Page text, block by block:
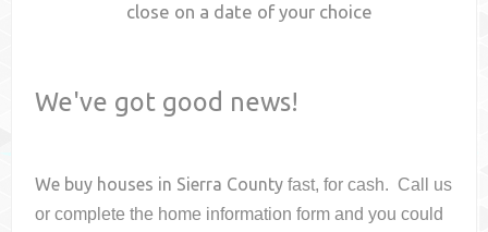
close on a date of your choice
We've got good news!
We buy houses in Sierra County fast, for cash. Call us
or complete the home information form and you could